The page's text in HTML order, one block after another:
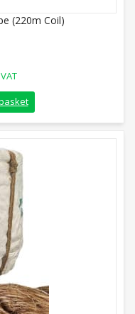
(220m Coil)
Rope (220m Coil)